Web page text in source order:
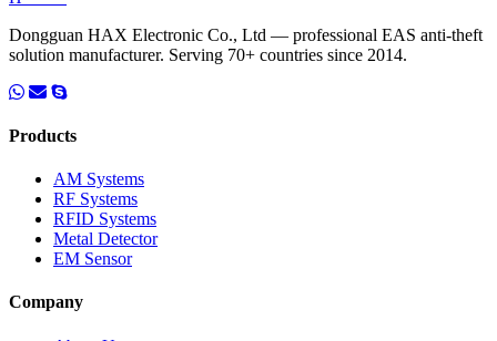
Dongguan HAX Electronic Co., Ltd — professional EAS anti-theft
solution manufacturer. Serving 70+ countries since 2014.
Products
AM Systems
RF Systems
RFID Systems
Metal Detector
EM Sensor
Company